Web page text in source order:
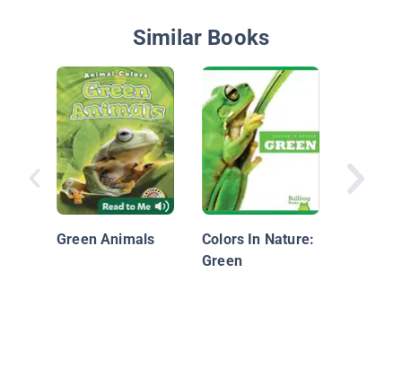
Similar Books
Green Animals
Colors In Nature:
Green